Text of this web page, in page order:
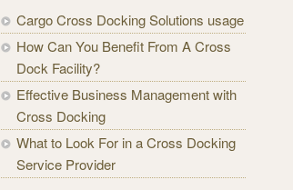
Cargo Cross Docking Solutions usage
How Can You Benefit From A Cross
Dock Facility?
Effective Business Management with
Cross Docking
What to Look For in a Cross Docking
Service Provider